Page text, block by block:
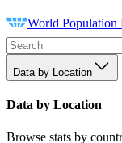
World Population
Data by Location
Data by Location
Browse stats by